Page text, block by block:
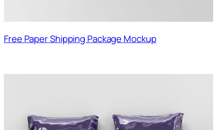
Free Paper Shipping Package Mockup